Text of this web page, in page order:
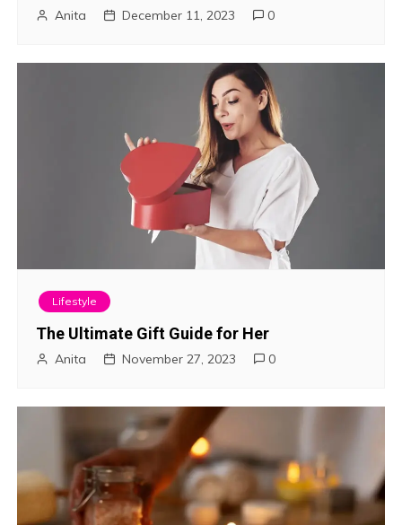
Anita December 11, 2023 0
Lifestyle
The Ultimate Gift Guide for Her
Anita November 27, 2023 0